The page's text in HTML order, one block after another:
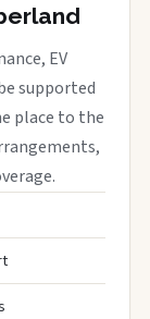
EV
supported
place to the